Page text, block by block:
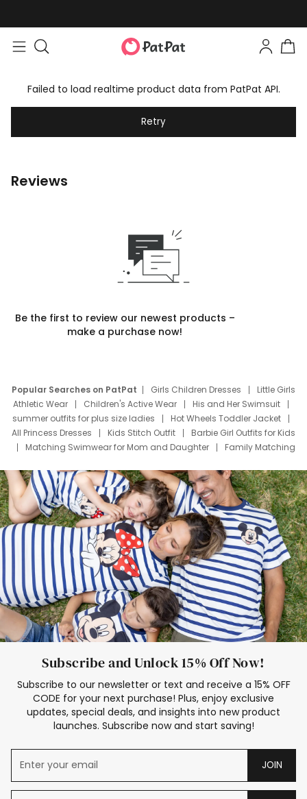
Failed to load realtime product data from PatPat API.
Retry
Reviews
Be the first to review our newest products –
make a purchase now!
Popular Searches on PatPat Girls Children Dresses
Little Girls
Athletic Wear
Children's Active Wear
His and Her Swimsuit
summer outfits for plus size ladies
Hot Wheels Toddler Jacket
All Princess Dresses
Kids Stitch Outfit
Barbie Girl Outfits for Kids
Matching Swimwear for Mom and Daughter
Family Matching
Deals
Father Son Thanksgiving Shirts
Dress Set for Family
Mom Mini Dress
Black Father T Shirts
Stitch Clothing Girls
Elsa Frozen Dresses
Cruise Oitfits
Subscribe and Unlock 15% Off Now!
Subscribe to our newsletter or text and receive a 15% OFF
CODE for your next purchase! Plus, enjoy exclusive
updates, special deals, and insights into new product
launches. Subscribe now and start saving!
JOIN